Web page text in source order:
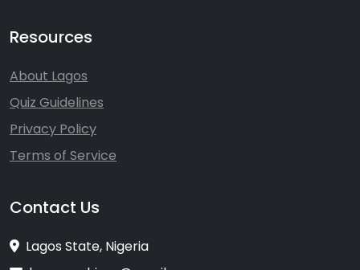
Resources
About Lagos
Quiz Guidelines
Privacy Policy
Terms of Service
Contact Us
Lagos State, Nigeria